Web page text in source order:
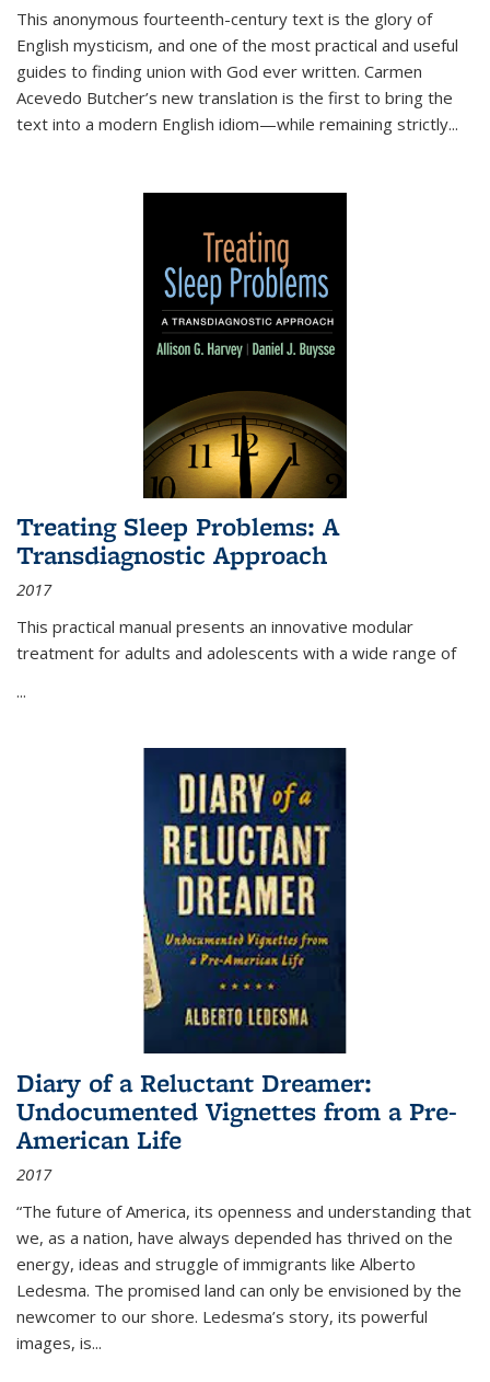
This anonymous fourteenth-century text is the glory of
English mysticism, and one of the most practical and useful
guides to finding union with God ever written. Carmen
Acevedo Butcher’s new translation is the first to bring the
text into a modern English idiom—while remaining strictly...
Treating Sleep Problems: A
Transdiagnostic Approach
2017
This practical manual presents an innovative modular
treatment for adults and adolescents with a wide range of
...
Diary of a Reluctant Dreamer:
Undocumented Vignettes from a Pre-
American Life
2017
“The future of America, its openness and understanding that
we, as a nation, have always depended has thrived on the
energy, ideas and struggle of immigrants like Alberto
Ledesma. The promised land can only be envisioned by the
newcomer to our shore. Ledesma’s story, its powerful
images, is...